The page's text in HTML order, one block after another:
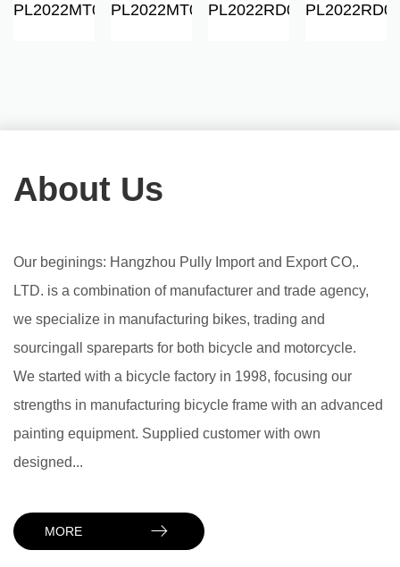
PL2022MT01 PL2022MT06 PL2022RD01
About Us
Our beginings: Hangzhou Pully Import and Export CO,.
LTD. is a combination of manufacturer and trade agency,
we specialize in manufacturing bikes, trading and
sourcingall spareparts for both bicycle and motorcycle.
We started with a bicycle factory in 1998, focusing our
strengths in manufacturing bicycle frame with an advanced
painting equipment. Supplied customer with own
designed...
MORE